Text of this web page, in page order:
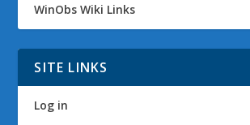
WinObs Wiki Links
SITE LINKS
Log in